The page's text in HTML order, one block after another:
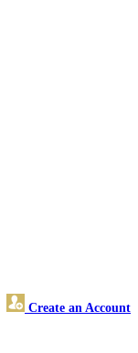
Create an Account